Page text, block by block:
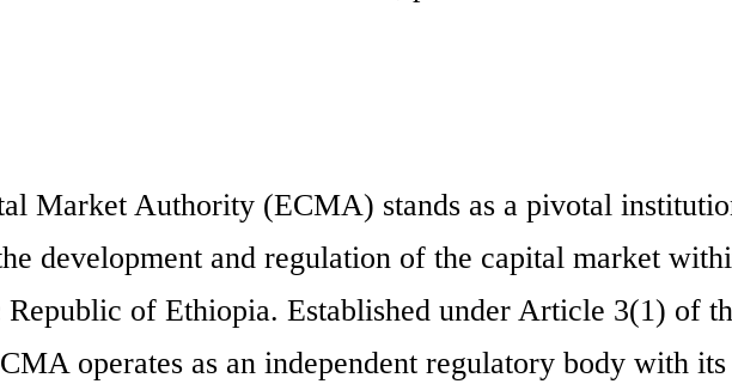
Market Authority (ECMA) stands as a pivotal
development and regulation of the capital market
of Ethiopia. Established under Article 3(1) of
operates as an independent regulatory body with